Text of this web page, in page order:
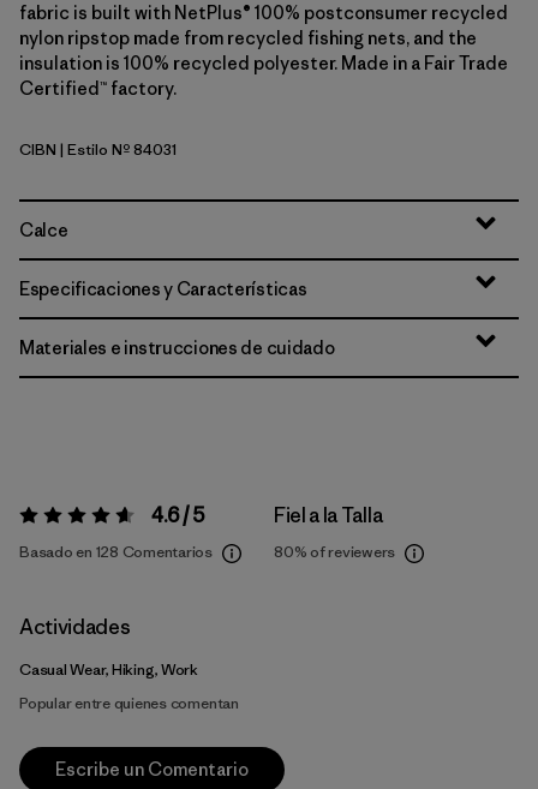
fabric is built with NetPlus® 100% postconsumer recycled
nylon ripstop made from recycled fishing nets, and the
insulation is 100% recycled polyester. Made in a Fair Trade
Certified™ factory.
Cinnamon Brown
CIBN | Estilo Nº 84031
Calce
Especificaciones y Características
Materiales e instrucciones de cuidado
Valoración:4.6 / 5 4.6 / 5
Basado en 128 Comentarios
Fiel a la Talla
80% of reviewers
Actividades
Casual Wear, Hiking, Work
Popular entre quienes comentan
Escribe un Comentario